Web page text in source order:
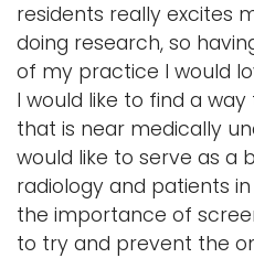
residents really excites
doing research, so
of my practice I would
I would like to find a
that is near medically
would like to serve as a
radiology and patients
the importance of
to try and prevent the